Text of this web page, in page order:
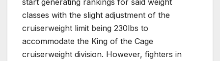
start generating rankings for said weight
classes with the slight adjustment of the
cruiserweight limit being 230lbs to
accommodate the King of the Cage
cruiserweight division. However, fighters in